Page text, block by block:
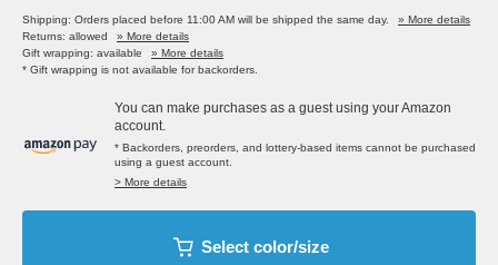
Shipping: Orders placed before 11:00 AM will be shipped the same day.
» More details
Returns: allowed
» More details
Gift wrapping: available
» More details
* Gift wrapping is not available for backorders.
You can make purchases as a guest using your Amazon
account.
* Backorders, preorders, and lottery-based items cannot be purchased
using a guest account.
> More details
Select color/size